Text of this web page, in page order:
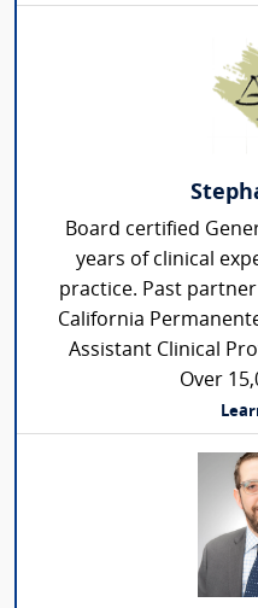
Board certified
years of clinical
practice. Past
California
Assistant Clinical
Over